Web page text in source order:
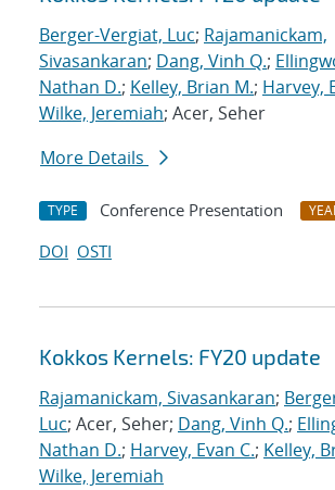
Berger-Vergiat, Luc; Rajamanickam,
Sivasankaran; Dang, Vinh Q.;
Nathan D.; Kelley, Brian M.; Harvey,
Wilke, Jeremiah; Acer, Seher
More Details
TYPE Conference Presentation
DOI OSTI
Kokkos Kernels: FY20 update
Rajamanickam, Sivasankaran;
Luc; Acer, Seher; Dang, Vinh Q.;
Nathan D.; Harvey, Evan C.; Kelley,
Wilke, Jeremiah